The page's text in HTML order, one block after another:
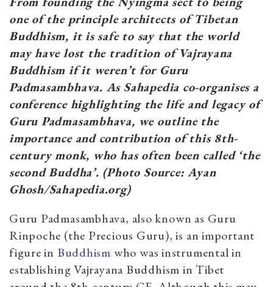
one of the principle architects of Tibetan
Buddhism, it is safe to say that the world
may have lost the tradition of Vajrayana
Buddhism if it weren’t for Guru
Padmasambhava. As Sahapedia co-organises a
conference highlighting the life and legacy of
Guru Padmasambhava, we outline the
importance and contribution of this 8th-
century monk, who has often been called ‘the
second Buddha’. (Photo Source: Ayan
Ghosh/Sahapedia.org)
Guru Padmasambhava, also known as Guru
Rinpoche (the Precious Guru), is an important
figure in Buddhism who was instrumental in
establishing Vajrayana Buddhism in Tibet